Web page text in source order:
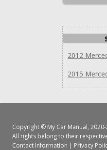
2012
2015
Copyright © My Car Manual,
All rights belong to their
Contact Information | Privacy